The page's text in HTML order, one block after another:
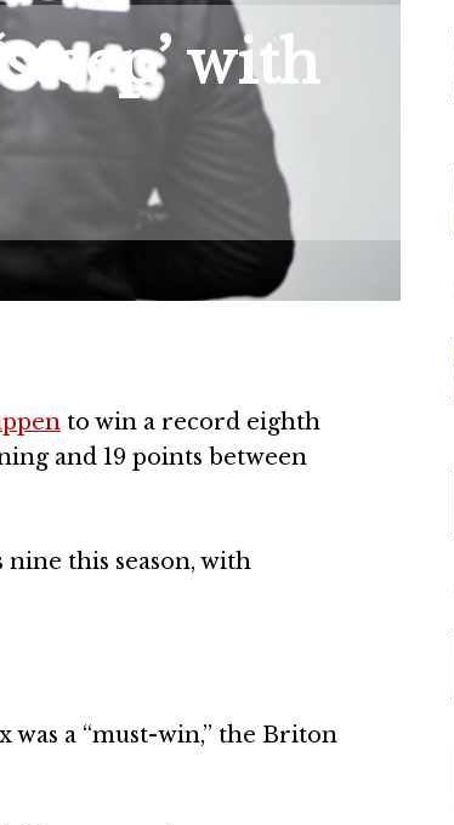
with
to win a record eighth
and 19 points between
this season, with
was a “must-win,” the Briton